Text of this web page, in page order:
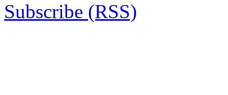
Subscribe (RSS)